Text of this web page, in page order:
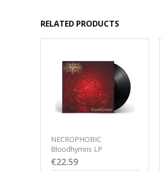
RELATED PRODUCTS
NECROPHOBIC
Bloodhymns LP
€22.59